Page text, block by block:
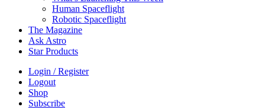
Human Spaceflight
Robotic Spaceflight
The Magazine
Ask Astro
Star Products
Login / Register
Logout
Shop
Subscribe